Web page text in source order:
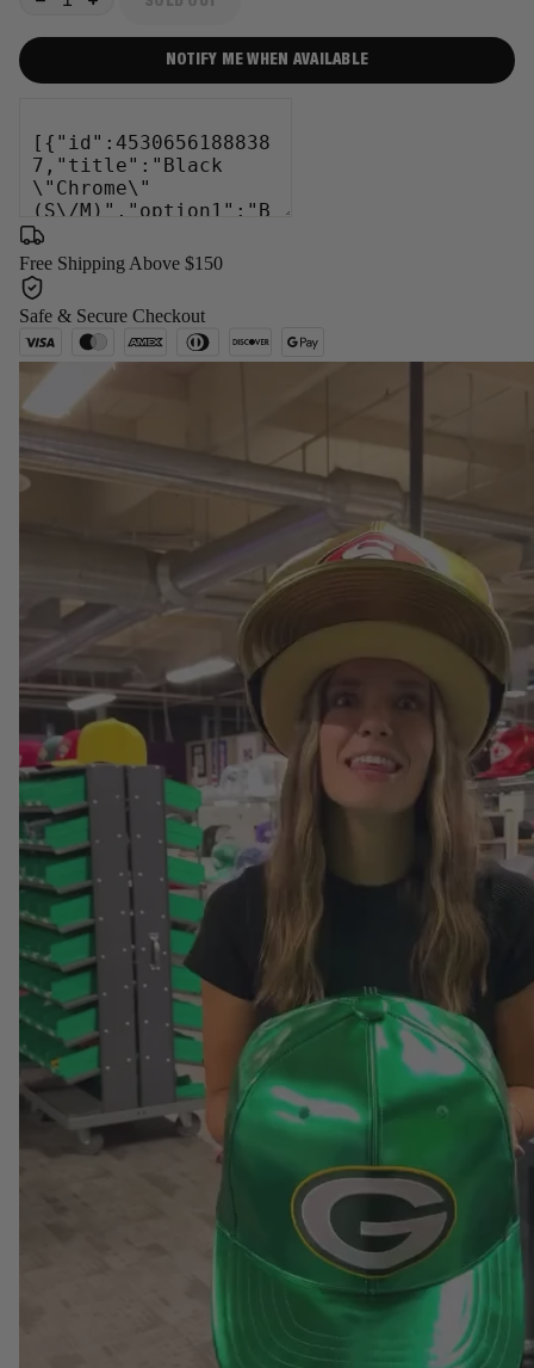
NOTIFY ME WHEN AVAILABLE
Free Shipping Above $150
Safe & Secure Checkout